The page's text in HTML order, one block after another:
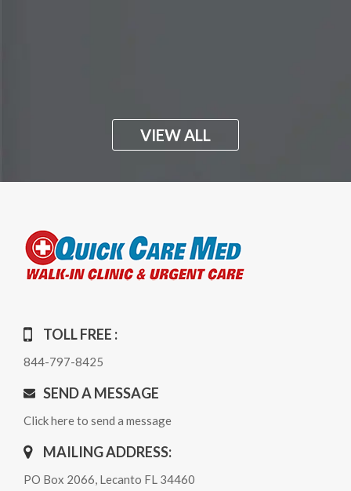
VIEW ALL
TOLL FREE :
844-797-8425
SEND A MESSAGE
Click here to send a message
MAILING ADDRESS:
PO Box 2066, Lecanto FL 34460